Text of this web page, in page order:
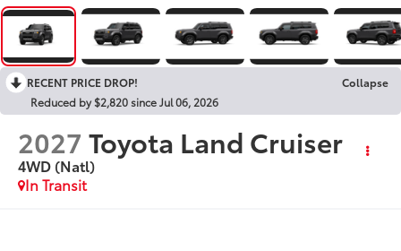
RECENT PRICE DROP!
Collapse
Reduced by $2,820 since Jul 06, 2026
2027 Toyota Land Cruiser
4WD (Natl)
In Transit